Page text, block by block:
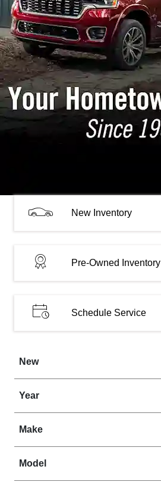
New Inventory
Pre-Owned Inventory
Schedule Service
New
Year
Make
Model